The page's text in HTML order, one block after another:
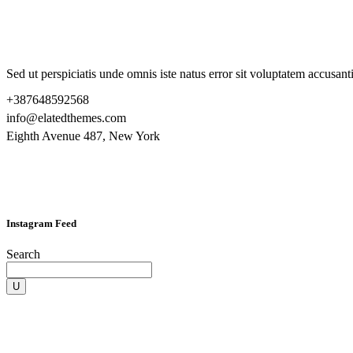
Sed ut perspiciatis unde omnis iste natus error sit voluptatem
+387648592568
info@elatedthemes.com
Eighth Avenue 487, New York
Instagram Feed
Search